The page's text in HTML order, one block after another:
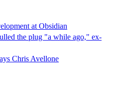
at Obsidian
the plug "a while ago," ex-
Chris Avellone